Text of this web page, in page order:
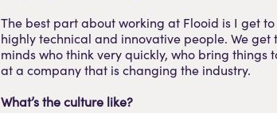
The best part about working at Flooid is I get
highly technical and innovative people. We
minds who think very quickly, who bring things
at a company that is changing the industry.
What’s the culture like?